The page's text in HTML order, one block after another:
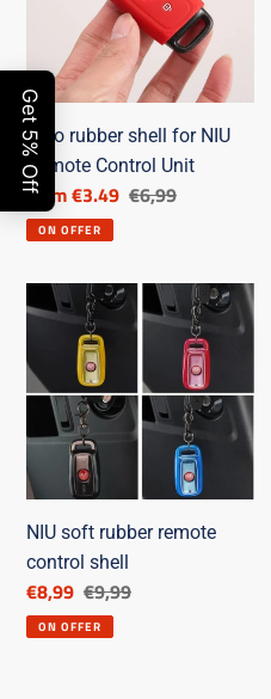
Remote
Control
Unit
Toro rubber shell for NIU
Remote Control Unit
Discounted
price
from €3.49 List
€6,99
ON OFFER
NIU
soft
rubber
remote
control
shell
NIU soft rubber remote
control shell
Discounted
price
€8,99 List
price
€9,99
ON OFFER